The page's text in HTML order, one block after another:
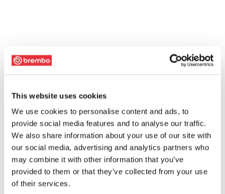
This website uses cookies
We use cookies to personalise content and ads, to
provide social media features and to analyse our traffic.
We also share information about your use of our site with
our social media, advertising and analytics partners who
may combine it with other information that you’ve
provided to them or that they’ve collected from your use
of their services.